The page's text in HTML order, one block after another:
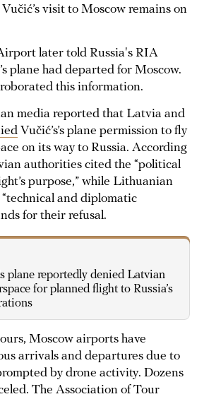
visit to Moscow remains on
later told Russia's RIA
plane had departed for Moscow.
this information.
media reported that Latvia and
Vučić’s’s plane permission to fly
on its way to Russia. According
authorities cited the “political
purpose,” while Lithuanian
and diplomatic
for their refusal.
plane reportedly denied Latvian
for planned flight to Russia’s
Moscow airports have
arrivals and departures due to
by drone activity. Dozens
The Association of Tour